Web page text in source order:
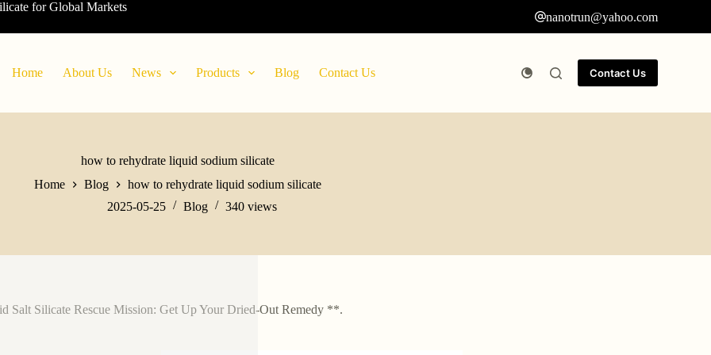
for Global Markets
nanotrun@yahoo.com
Home About Us News Products Blog Contact Us Contact Us
how to rehydrate liquid sodium silicate
Home
Blog
how to rehydrate liquid sodium silicate
2025-05-25
Blog 340 views
Salt Silicate Rescue Mission: Get Up Your Dried-Out Remedy **.